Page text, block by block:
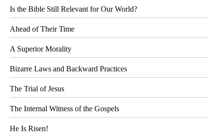
Is the Bible Still Relevant for Our World?
Ahead of Their Time
A Superior Morality
Bizarre Laws and Backward Practices
The Trial of Jesus
The Internal Witness of the Gospels
He Is Risen!